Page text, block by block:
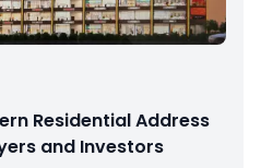
Residential Address
and Investors